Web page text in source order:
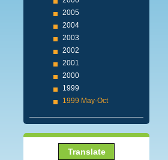
2005
2004
2003
2002
2001
2000
1999
1999 May-Oct
Translate